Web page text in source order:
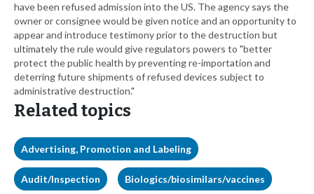
have been refused admission into the US. The agency says the
owner or consignee would be given notice and an opportunity to
appear and introduce testimony prior to the destruction but
ultimately the rule would give regulators powers to "better
protect the public health by preventing re-importation and
deterring future shipments of refused devices subject to
administrative destruction."
Related topics
Advertising, Promotion and Labeling
Audit/Inspection Biologics/biosimilars/vaccines